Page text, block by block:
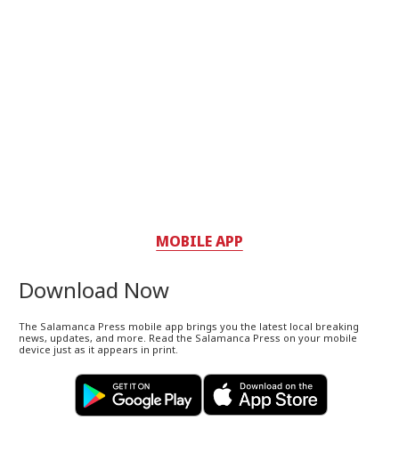
MOBILE APP
Download Now
The Salamanca Press mobile app brings you the latest local breaking
news, updates, and more. Read the Salamanca Press on your mobile
device just as it appears in print.